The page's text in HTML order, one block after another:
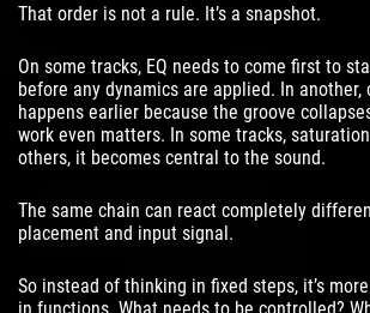
That order is not a rule. It’s a snapshot.
On some tracks, EQ needs to come first to
before any dynamics are applied. In another,
happens earlier because the groove
work even matters. In some tracks,
others, it becomes central to the sound.
The same chain can react completely
placement and input signal.
So instead of thinking in fixed steps, it’s